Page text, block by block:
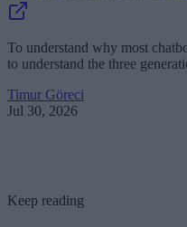
To understand why most
to understand the three
Timur Göreci
Jul 30, 2026
Keep reading